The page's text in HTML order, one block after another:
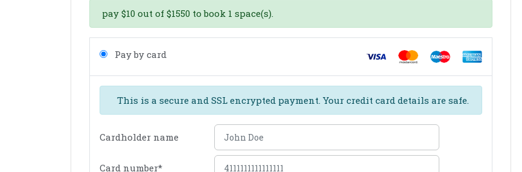
pay $10 out of $1550 to book 1 space(s).
Pay by card
This is a secure and SSL encrypted payment. Your credit card details are safe.
Cardholder name
Card number*